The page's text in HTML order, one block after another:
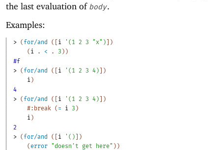
the last evaluation of body.
Examples:
> ( for/and ( [i ' ( 1 2 3 "x" ) ] )
( i . < . 3 ) )
#f
> ( for/and ( [i ' ( 1 2 3 4) ] )
i)
4
> ( for/and ( [i ' ( 1 2 3 4) ] )
#:break ( = i 3 )
i)
2
> ( for/and ( [i ' ( ) ] )
( error "doesn't get here" ) )